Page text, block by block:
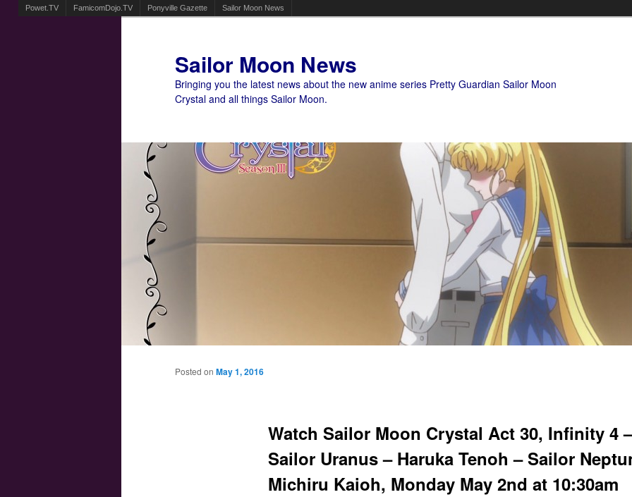
Powet.TV FamicomDojo.TV Ponyville Gazette Sailor Moon News
Sailor Moon News
Bringing you the latest news about the new anime series Pretty Guardian Sailor Moon
Crystal and all things Sailor Moon.
Main menu
Watch Sailor Moon Crystal Act 30, Infinity 4 –
Sailor Uranus – Haruka Tenoh – Sailor
Michiru Kaioh, Monday May 2nd at 10:30am
Posted on May 1, 2016